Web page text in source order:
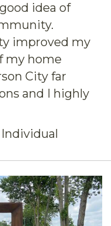
idea of
improved my
my home
City far
and I highly